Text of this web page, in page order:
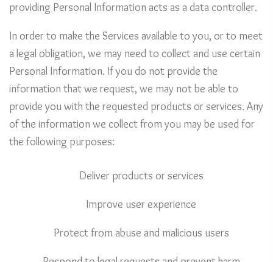
providing Personal Information acts as a data controller.
In order to make the Services available to you, or to meet
a legal obligation, we may need to collect and use certain
Personal Information. If you do not provide the
information that we request, we may not be able to
provide you with the requested products or services. Any
of the information we collect from you may be used for
the following purposes:
Deliver products or services
Improve user experience
Protect from abuse and malicious users